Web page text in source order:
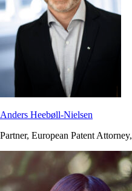
Anders Heebøll-Nielsen
Partner, European Patent